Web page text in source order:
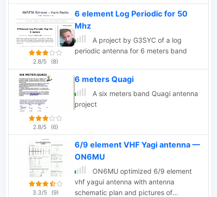
2.8/5 (8)
6 element Log Periodic for 50
Mhz
A project by G3SYC of a log
periodic antenna for 6 meters band
2.8/5 (6)
6 meters Quagi
A six meters band Quagi antenna
project
3.3/5 (9)
6/9 element VHF Yagi antenna —
ON6MU
ON6MU optimized 6/9 element
vhf yagui antenna with antenna
schematic plan and pictures of